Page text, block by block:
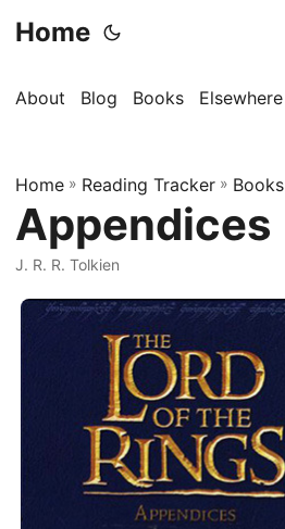
Home
About Blog Books Elsewhere
Home » Reading Tracker » Books
Appendices
J. R. R. Tolkien